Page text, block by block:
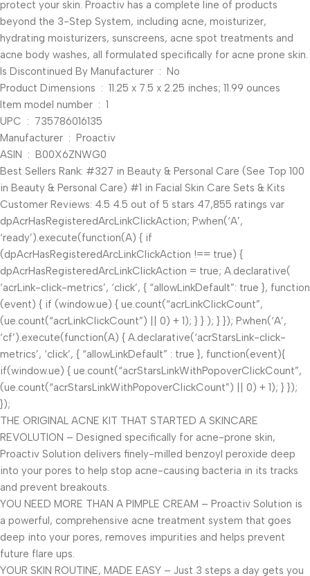
protect your skin. Proactiv has a complete line of products
beyond the 3-Step System, including acne, moisturizer,
hydrating moisturizers, sunscreens, acne spot treatments and
acne body washes, all formulated specifically for acne prone skin.
Is Discontinued By Manufacturer ‏ : ‎ No
Product Dimensions ‏ : ‎ 11.25 x 7.5 x 2.25 inches; 11.99 ounces
Item model number ‏ : ‎ 1
UPC ‏ : ‎ 735786016135
Manufacturer ‏ : ‎ Proactiv
ASIN ‏ : ‎ B00X6ZNWG0
Best Sellers Rank: #327 in Beauty & Personal Care (See Top 100
in Beauty & Personal Care) #1 in Facial Skin Care Sets & Kits
Customer Reviews: 4.5 4.5 out of 5 stars 47,855 ratings var
dpAcrHasRegisteredArcLinkClickAction; P.when(‘A’,
‘ready’).execute(function(A) { if
(dpAcrHasRegisteredArcLinkClickAction !== true) {
dpAcrHasRegisteredArcLinkClickAction = true; A.declarative(
‘acrLink-click-metrics’, ‘click’, { “allowLinkDefault”: true }, function
(event) { if (window.ue) { ue.count(“acrLinkClickCount”,
(ue.count(“acrLinkClickCount”) || 0) + 1); } } ); } }); P.when(‘A’,
‘cf’).execute(function(A) { A.declarative(‘acrStarsLink-click-
metrics’, ‘click’, { “allowLinkDefault” : true }, function(event){
if(window.ue) { ue.count(“acrStarsLinkWithPopoverClickCount”,
(ue.count(“acrStarsLinkWithPopoverClickCount”) || 0) + 1); } });
});
THE ORIGINAL ACNE KIT THAT STARTED A SKINCARE
REVOLUTION – Designed specifically for acne-prone skin,
Proactiv Solution delivers finely-milled benzoyl peroxide deep
into your pores to help stop acne-causing bacteria in its tracks
and prevent breakouts.
YOU NEED MORE THAN A PIMPLE CREAM – Proactiv Solution is
a powerful, comprehensive acne treatment system that goes
deep into your pores, removes impurities and helps prevent
future flare ups.
YOUR SKIN ROUTINE, MADE EASY – Just 3 steps a day gets you